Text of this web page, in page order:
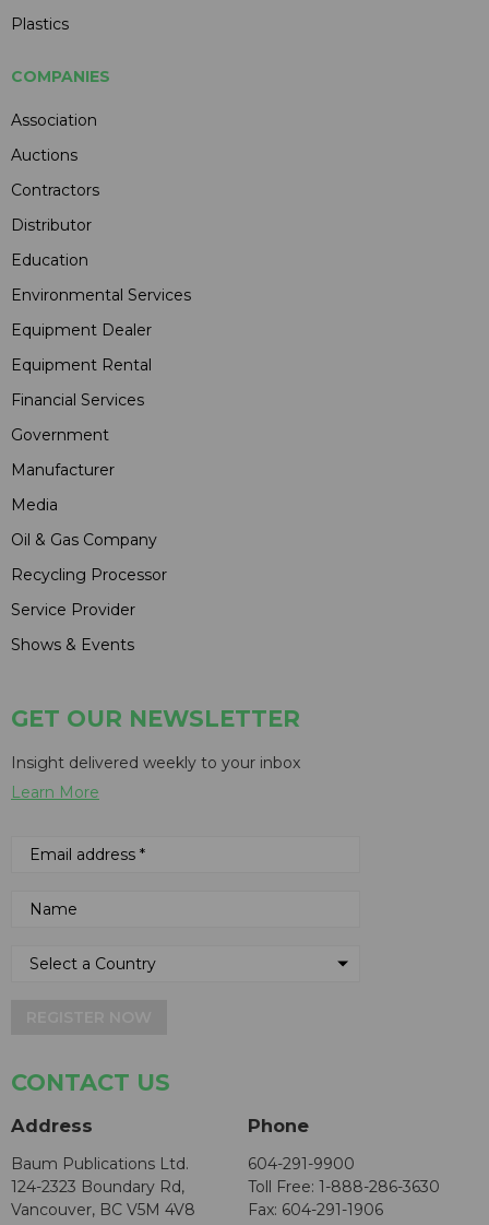
Plastics
COMPANIES
Association
Auctions
Contractors
Distributor
Education
Environmental Services
Equipment Dealer
Equipment Rental
Financial Services
Government
Manufacturer
Media
Oil & Gas Company
Recycling Processor
Service Provider
Shows & Events
GET OUR NEWSLETTER
Insight delivered weekly to your inbox
Learn More
CONTACT US
Address
Baum Publications Ltd.
124-2323 Boundary Rd,
Vancouver, BC V5M 4V8
Phone
604-291-9900
Toll Free: 1-888-286-3630
Fax: 604-291-1906